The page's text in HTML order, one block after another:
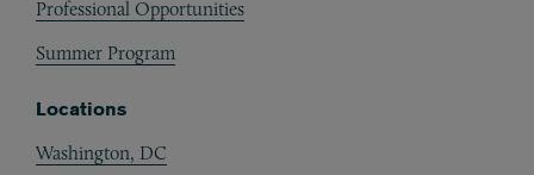
Professional Opportunities
Summer Program
Locations
Washington, DC